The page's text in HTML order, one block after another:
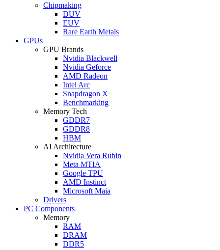
Chipmaking
DUV
EUV
Rare Earth Metals
GPUs
GPU Brands
Nvidia Blackwell
Nvidia Geforce
AMD Radeon
Intel Arc
Snapdragon X
Benchmarking
Memory Tech
GDDR7
GDDR8
HBM
AI Architecture
Nvidia Vera Rubin
Meta MTIA
Google TPU
AMD Instinct
Microsoft Maia
Drivers
PC Components
Memory
RAM
DRAM
DDR5